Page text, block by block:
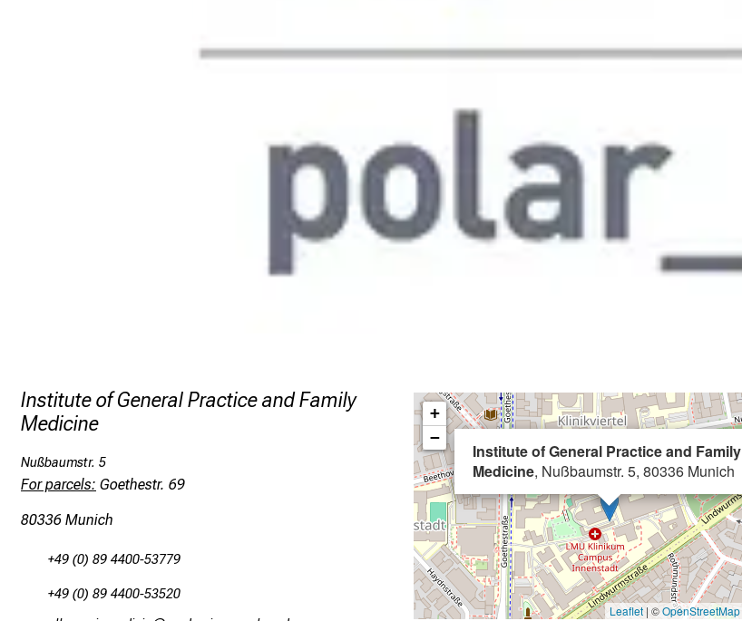
Institute of General Practice and Family
Medicine
Nußbaumstr. 5
For parcels: Goethestr. 69
80336 Munich
+49 (0) 89 4400-53779
+49 (0) 89 4400-53520
Institute of General Practice and Family
Medicine, Nußbaumstr. 5, 80336 Munich
+
−
Leaflet | ©OpenStreetMap